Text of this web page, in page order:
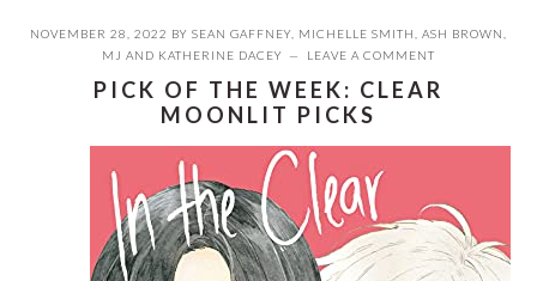
NOVEMBER 28, 2022 BY SEAN GAFFNEY MICHELLE SMITH ASH BROWN
MJ AND KATHERINE DACEY LEAVE A COMMENT
PICK OF THE WEEK: CLEAR
MOONLIT PICKS